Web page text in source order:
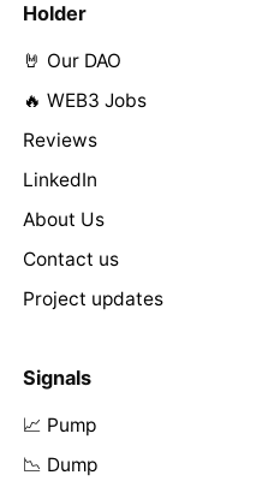
Holder
🤘 Our DAO
🔥 WEB3 Jobs
Reviews
LinkedIn
About Us
Contact us
Project updates
Signals
📈 Pump
📉 Dump